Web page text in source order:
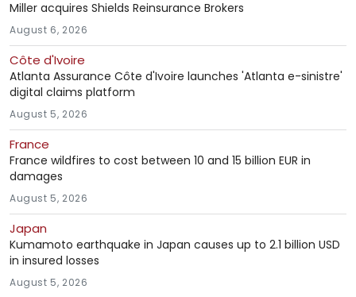
Miller acquires Shields Reinsurance Brokers
August 6, 2026
Côte d'Ivoire
Atlanta Assurance Côte d'Ivoire launches 'Atlanta e-sinistre'
digital claims platform
August 5, 2026
France
France wildfires to cost between 10 and 15 billion EUR in
damages
August 5, 2026
Japan
Kumamoto earthquake in Japan causes up to 2.1 billion USD
in insured losses
August 5, 2026